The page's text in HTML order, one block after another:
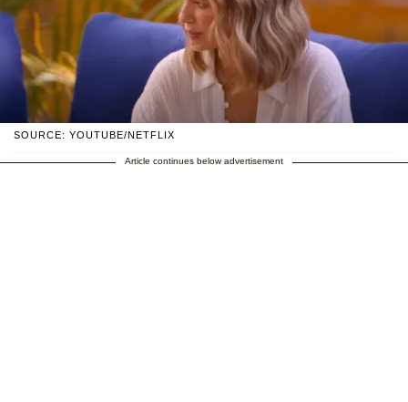
SOURCE: YOUTUBE/NETFLIX
Article continues below advertisement